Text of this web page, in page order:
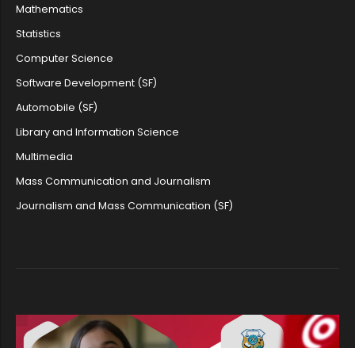
Mathematics
Statistics
Computer Science
Software Development (SF)
Automobile (SF)
Library and Information Science
Multimedia
Mass Communication and Journalism
Journalism and Mass Communication (SF)